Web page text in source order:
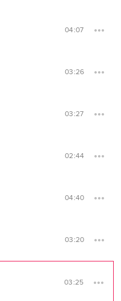
04:07
03:26
03:27
02:44
04:40
03:20
03:25